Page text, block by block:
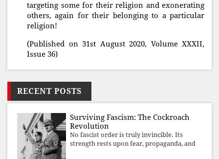
targeting some for their religion and exonerating
others, again for their belonging to a particular
religion!
(Published on 31st August 2020, Volume XXXII,
Issue 36)
RECENT POSTS
Surviving Fascism: The Cockroach
Revolution
No fascist order is truly invincible. Its
strength rests upon fear, propaganda, and